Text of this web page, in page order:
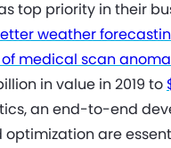
top priority in their
weather
medical scan
in value in 2019 to
an end-to-end
are